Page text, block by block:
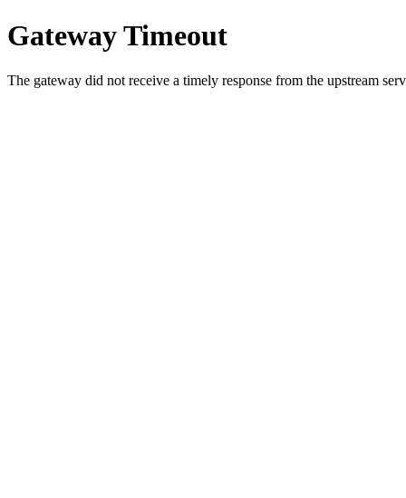
Gateway Timeout
The gateway did not receive a timely response from the upstream